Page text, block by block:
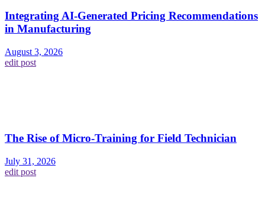
Integrating AI-Generated Pricing Recommendations
in Manufacturing
August 3, 2026
edit post
The Rise of Micro-Training for Field Technician
July 31, 2026
edit post